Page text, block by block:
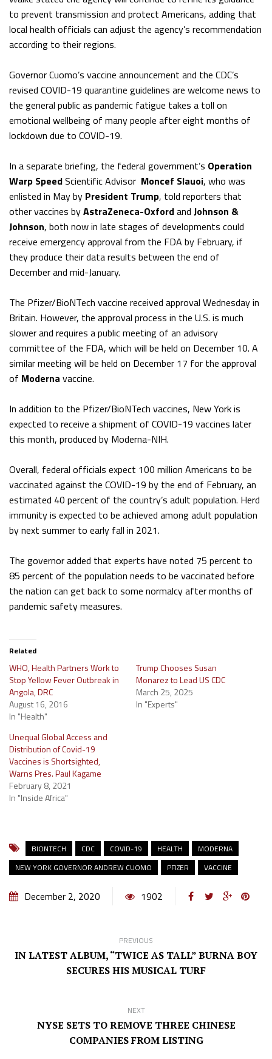
to prevent transmission and protect Americans, adding that
local health officials can adjust the agency’s recommendation
according to their regions.
Governor Cuomo’s vaccine announcement and the CDC’s
revised COVID-19 quarantine guidelines are welcome news to
the general public as pandemic fatigue takes a toll on
emotional wellbeing of many people after eight months of
lockdown due to COVID-19.
In a separate briefing, the federal government’s Operation
Warp SpeedScientific Advisor Moncef Slauoi, who was
enlisted in May by President Trump, told reporters that
other vaccines byAstraZeneca-Oxfordand Johnson &
Johnson, both now in late stages of developments could
receive emergency approval from the FDA by February, if
they produce their data results between the end of
December and mid-January.
The Pfizer/BioNTech vaccine received approval Wednesday in
Britain. However, the approval process in the U.S. is much
slower and requires a public meeting of an advisory
committee of the FDA, which will be held on December 10. A
similar meeting will be held on December 17 for the approval
of Moderna vaccine.
In addition to the Pfizer/BioNTech vaccines, New York is
expected to receive a shipment of COVID-19 vaccines later
this month, produced by Moderna-NIH.
Overall, federal officials expect 100 million Americans to be
vaccinated against the COVID-19 by the end of February, an
estimated 40 percent of the country’s adult population. Herd
immunity is expected to be achieved among adult population
by next summer to early fall in 2021.
The governor added that experts have noted 75 percent to
85 percent of the population needs to be vaccinated before
the nation can get back to some normalcy after months of
pandemic safety measures.
Related
WHO, Health Partners Work to
Stop Yellow Fever Outbreak in
Angola, DRC
August 16, 2016
In "Health"
Trump Chooses Susan
Monarez to Lead US CDC
March 25, 2025
In "Experts"
Unequal Global Access and
Distribution of Covid-19
Vaccines is Shortsighted,
Warns Pres. Paul Kagame
February 8, 2021
In "Inside Africa"
BIONTECH CDC COVID-19 HEALTH
MODERNA
NEW YORK GOVERNOR ANDREW CUOMO
PFIZER VACCINE
December 2, 2020 1902
PREVIOUS
IN LATEST ALBUM, “TWICE AS TALL” BURNA BOY
SECURES HIS MUSICAL TURF
NEXT
NYSE SETS TO REMOVE THREE CHINESE
COMPANIES FROM LISTING